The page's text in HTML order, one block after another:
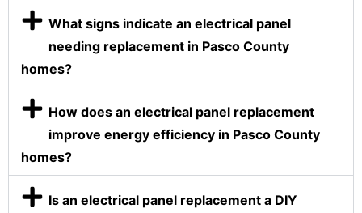
What signs indicate an electrical panel
needing replacement in Pasco County
homes?
How does an electrical panel replacement
improve energy efficiency in Pasco County
homes?
Is an electrical panel replacement a DIY